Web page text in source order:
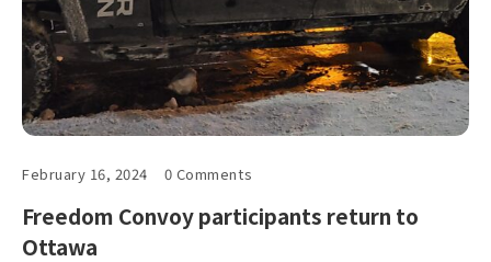
February 16, 2024 0 Comments
Freedom Convoy participants return to
Ottawa